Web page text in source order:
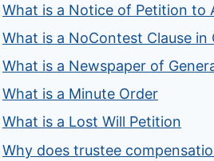
What is a Notice of Petition to
What is a NoContest Clause in
What is a Newspaper of
What is a Minute Order
What is a Lost Will Petition
Why does trustee